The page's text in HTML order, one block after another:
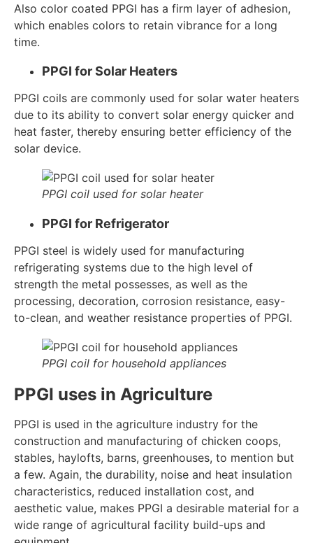
Also color coated PPGI has a firm layer of adhesion,
which enables colors to retain vibrance for a long
time.
PPGI for Solar Heaters
PPGI coils are commonly used for solar water heaters
due to its ability to convert solar energy quicker and
heat faster, thereby ensuring better efficiency of the
solar device.
PPGI coil used for solar heater
PPGI for Refrigerator
PPGI steel is widely used for manufacturing
refrigerating systems due to the high level of
strength the metal possesses, as well as the
processing, decoration, corrosion resistance, easy-
to-clean, and weather resistance properties of PPGI.
PPGI coil for household appliances
PPGI uses in Agriculture
PPGI is used in the agriculture industry for the
construction and manufacturing of chicken coops,
stables, haylofts, barns, greenhouses, to mention but
a few. Again, the durability, noise and heat insulation
characteristics, reduced installation cost, and
aesthetic value, makes PPGI a desirable material for a
wide range of agricultural facility build-ups and